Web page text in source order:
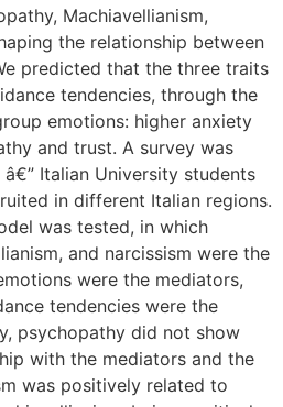
Machiavellianism,
the relationship between
predicted that the three traits
tendencies, through the
emotions: higher anxiety
and trust. A survey was
Italian University students
in different Italian regions.
was tested, in which
and narcissism were the
were the mediators,
tendencies were the
psychopathy did not show
with the mediators and the
was positively related to